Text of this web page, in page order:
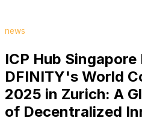
news
ICP Hub
DFINITY's World
2025 in Zurich: A
of Decentralized